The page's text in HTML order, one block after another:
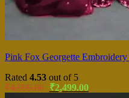
Pink Fox Georgette
Rated 4.53 out of 5
₹4,999.00 Original
₹2,499.00Current